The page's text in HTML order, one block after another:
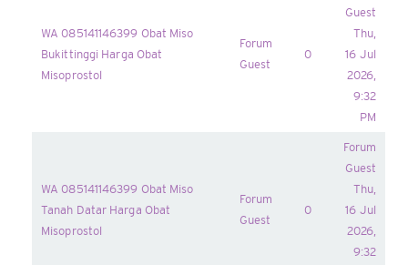
WA 085141146399 Obat Miso
Bukittinggi Harga Obat
Misoprostol
Forum
Guest
0
Guest
Thu,
16 Jul
2026,
9:32
PM
WA 085141146399 Obat Miso
Tanah Datar Harga Obat
Misoprostol
Forum
Guest
0
Forum
Guest
Thu,
16 Jul
2026,
9:32